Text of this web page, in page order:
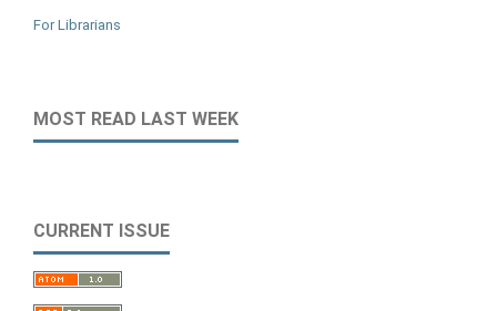
For Librarians
MOST READ LAST WEEK
CURRENT ISSUE